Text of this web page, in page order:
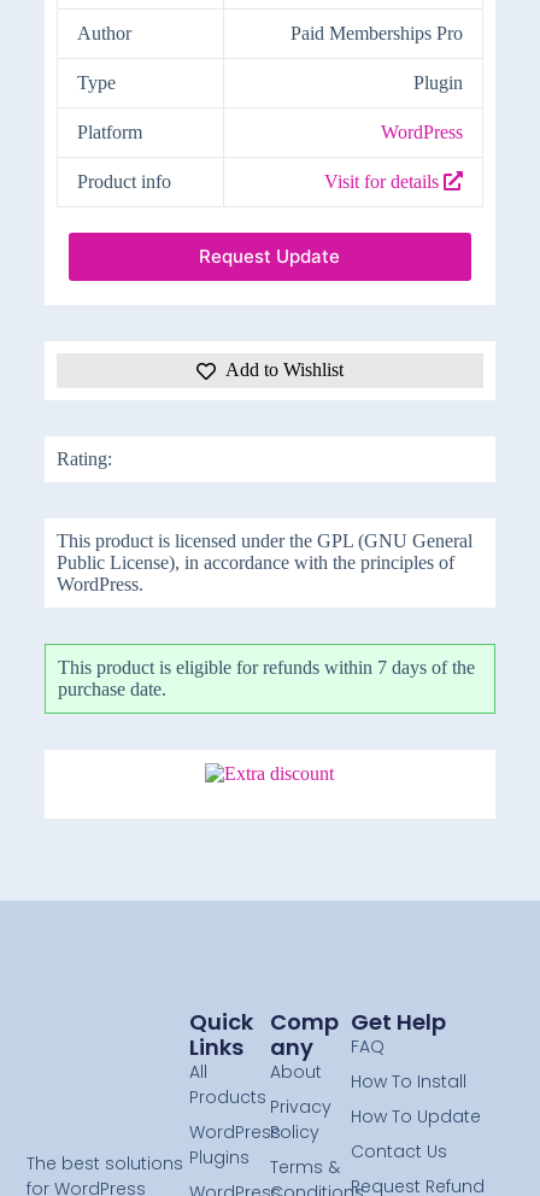
Author Paid Memberships Pro
Type Plugin
Platform WordPress
Product info Visit for details
Request Update
Add to Wishlist
Rating:
This product is licensed under the GPL (GNU General
Public License), in accordance with the principles of
WordPress.
This product is eligible for refunds within 7 days of the
purchase date.
The best solutions
for WordPress
Comp
Any
About
Privacy
Policy
Terms &
Quick
Links
All
Products
WordPress
Plugins
Get Help
FAQ
How To Install
How To Update
Contact Us
Request Refund